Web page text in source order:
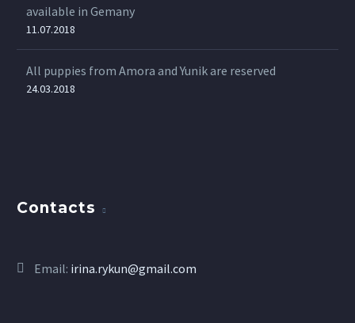
available in Gemany
11.07.2018
All puppies from Amora and Yunik are reserved
24.03.2018
Contacts
Email: irina.rykun@gmail.com